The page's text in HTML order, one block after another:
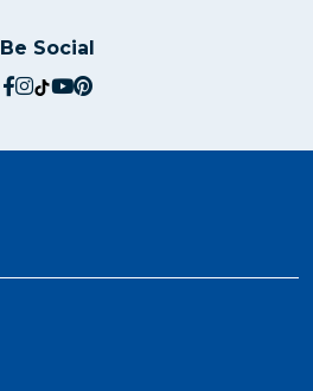
Be Social
social.facebook
social.instagram
social.tiktok
social.youtube
social.pinterest